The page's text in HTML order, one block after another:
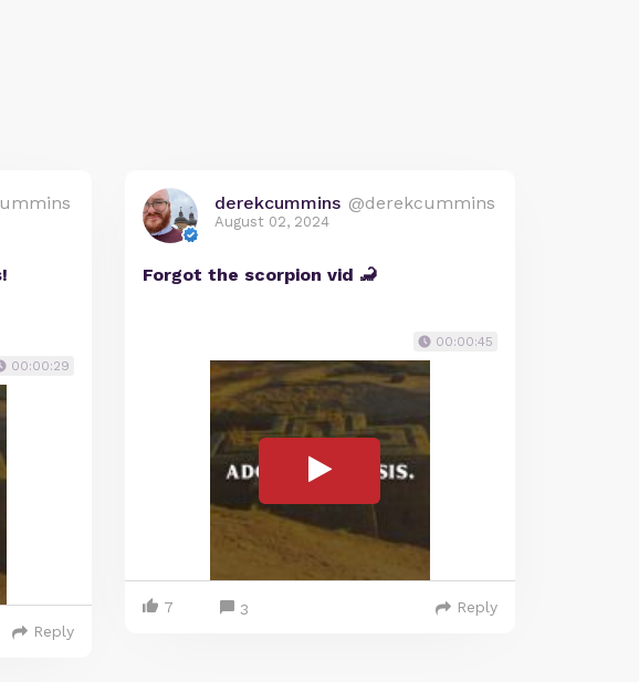
00:00:29
Reply
derekcummins @derekcummins
August 02, 2024
Forgot the scorpion vid 🦂
00:00:45
7 3 Reply